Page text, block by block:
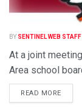
BY SENTINEL WEB STAFF
At a joint
Area school
READ MORE